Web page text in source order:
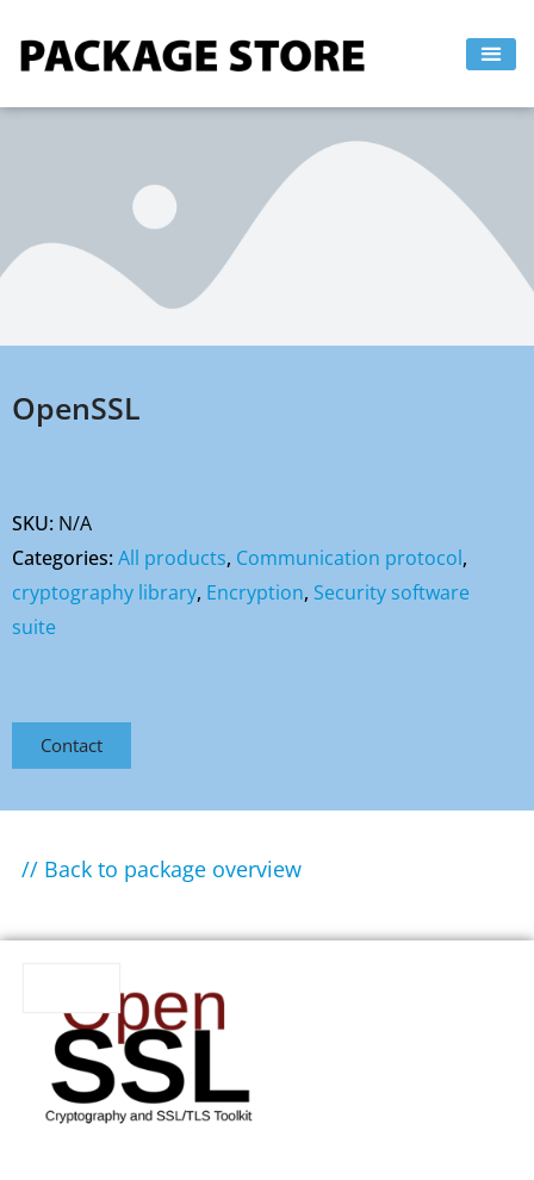
OpenSSL
SKU: N/A
Categories:All products, Communication protocol,
cryptography library, Encryption, Security software
suite
Contact
// Back to package overview